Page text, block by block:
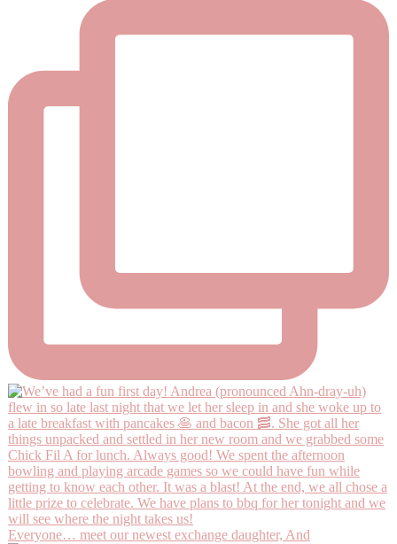
Everyone… meet our newest exchange daughter, And